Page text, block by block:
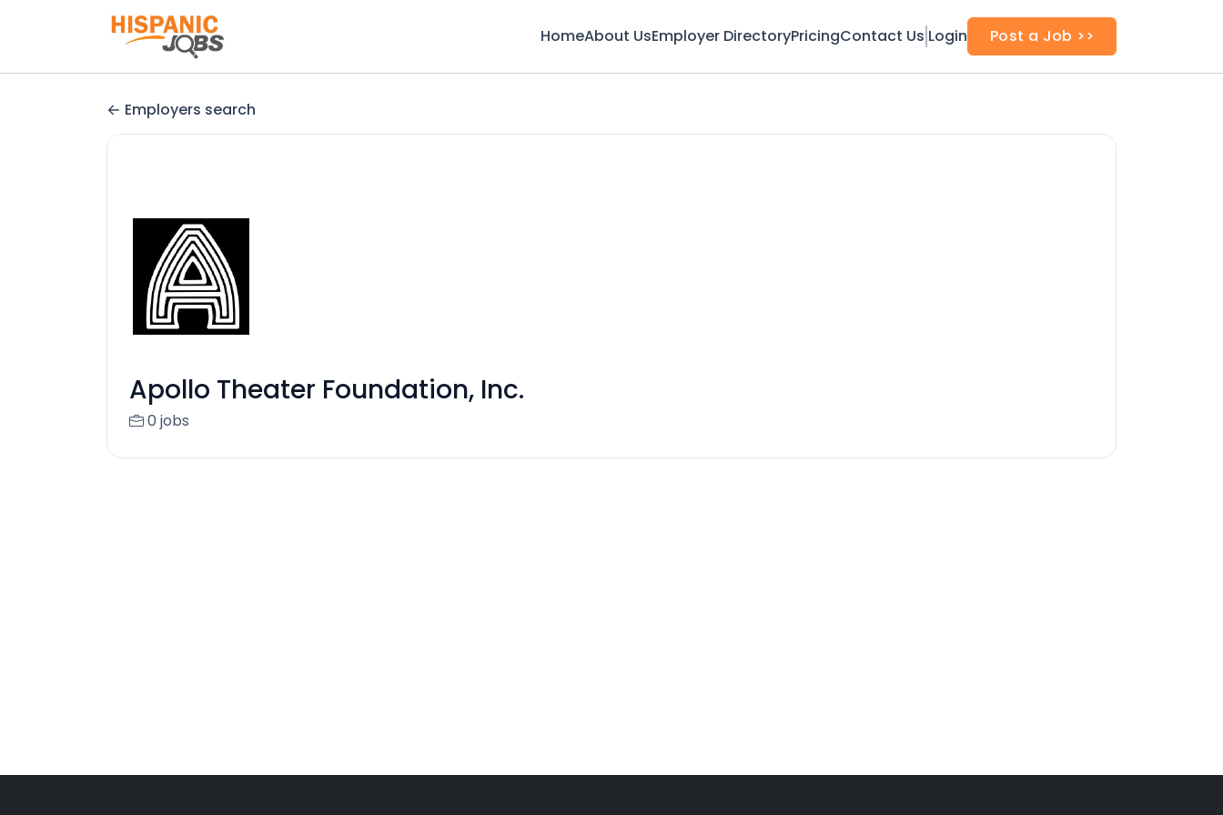
HomeAbout UsEmployer DirectoryPricingContact Us Login Post a Job >>
Employers search
Apollo Theater Foundation, Inc.
0 jobs